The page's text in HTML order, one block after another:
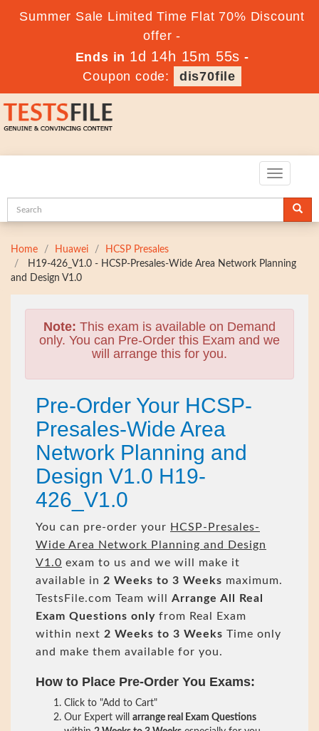
Summer Sale Limited Time Flat 70% Discount
offer -
Ends in 1d 14h 15m 54s -
Coupon code:
dis70file
Toggle
Home Huawei
HCSP Presales
H19-426_V1.0 - HCSP-Presales-Wide Area Network Planning
and Design V1.0
Note: This exam is available on Demand
only. You can Pre-Order this Exam and we
will arrange this for you.
Pre-Order Your HCSP-
Presales-Wide Area
Network Planning and
Design V1.0 H19-
426_V1.0
You can pre-order your HCSP-Presales-
Wide Area Network Planning and Design
V1.0 exam to us and we will make it
available in 2 Weeks to 3 Weeks maximum.
TestsFile.com Team will Arrange All
Real
Exam Questions only from Real Exam
within next 2 Weeks to 3 Weeks Time only
and make them available for you.
How to Place Pre-Order You Exams:
Click to "Add to Cart"
Our Expert will arrange real Exam Questions